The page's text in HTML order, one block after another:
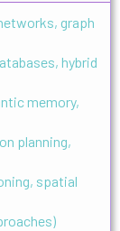
graph
hybrid
memory,
planning,
spatial